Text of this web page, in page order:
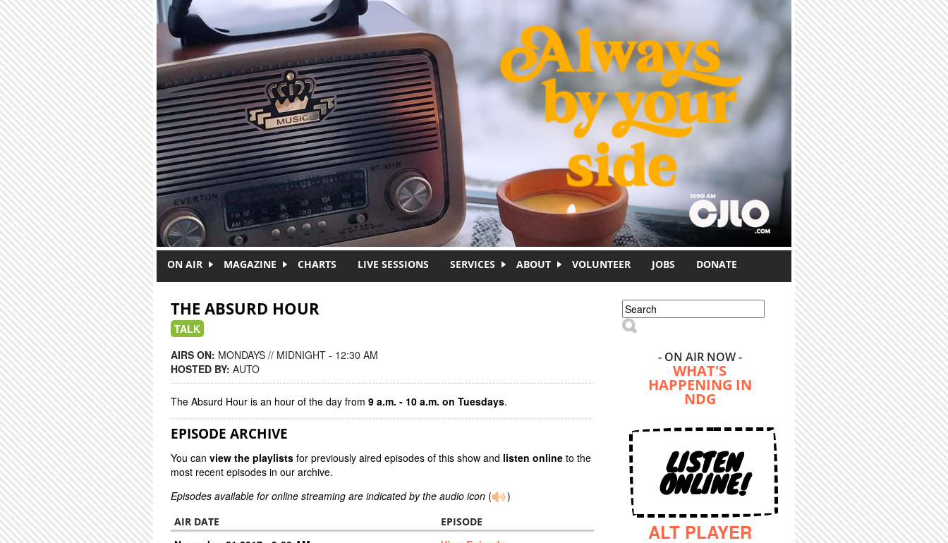
ON AIR MAGAZINE CHARTS LIVE SESSIONS SERVICES ABOUT VOLUNTEER JOBS DONATE
THE ABSURD HOUR
TALK
AIRS ON: MONDAYS // MIDNIGHT - 12:30 AM
HOSTED BY: AUTO
The Absurd Hour is an hour of the day from 9 a.m. - 10 a.m. on Tuesdays.
EPISODE ARCHIVE
You can view the playlists for previously aired episodes of this show and listen online to the
most recent episodes in our archive.
Episodes available for online streaming are indicated by the audio icon ( )
AIR DATE EPISODE
Search form
Search
- ON AIR NOW -
WHAT'S
HAPPENING IN
NDG
LISTEN
ONLINE!
ALT PLAYER